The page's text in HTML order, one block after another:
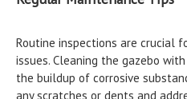
Routine inspections are crucial
issues. Cleaning the gazebo
the buildup of corrosive
any scratches or dents and